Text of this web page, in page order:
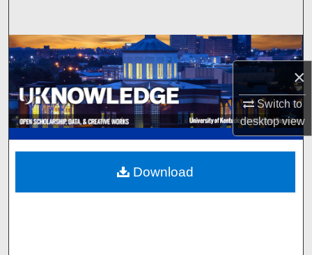
×
Switch to
desktopview
Browse Collections
My Account
About
Digital Commons Network™
Download